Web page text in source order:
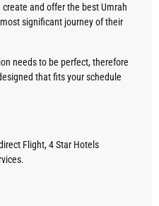
and offer the best Umrah
significant journey of their
needs to be perfect, therefore
that fits your schedule
Flight, 4 Star Hotels